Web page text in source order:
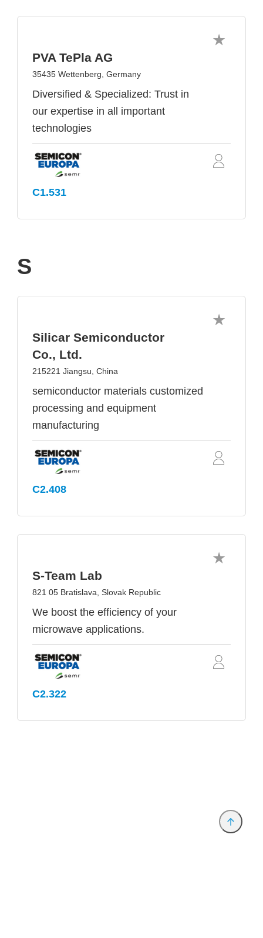
PVA TePla AG
35435 Wettenberg, Germany
Diversified & Specialized: Trust in
our expertise in all important
technologies
C1.531
S
Silicar Semiconductor
Co., Ltd.
215221 Jiangsu, China
semiconductor materials customized
processing and equipment
manufacturing
C2.408
S-Team Lab
821 05 Bratislava, Slovak Republic
We boost the efficiency of your
microwave applications.
C2.322